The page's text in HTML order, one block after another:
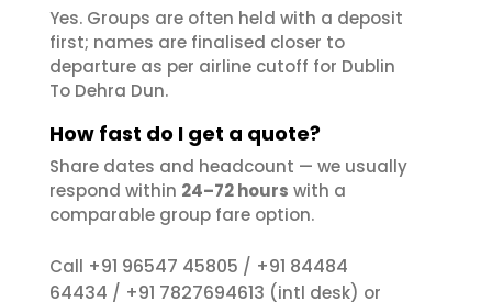
Yes. Groups are often held with a deposit
first; names are finalised closer to
departure as per airline cutoff for Dublin
To Dehra Dun.
How fast do I get a quote?
Share dates and headcount — we usually
respond within 24–72 hours with a
comparable group fare option.
Call +91 96547 45805 / +91 84484
64434 / +91 7827694613 (intl desk) or